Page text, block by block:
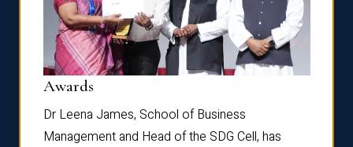
Awards
Dr Leena James, School of Business
Management and Head of the SDG Cell, has